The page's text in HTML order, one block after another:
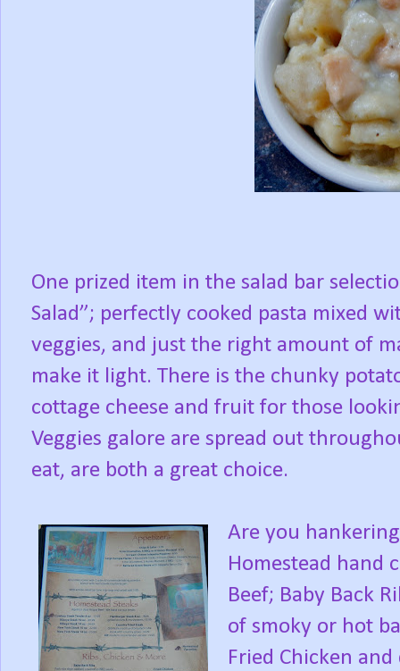
One prized item in the salad bar
Salad”; perfectly cooked pasta mixed
veggies, and just the right amount of
make it light. There is the chunky
cottage cheese and fruit for those
Veggies galore are spread out
eat, are both a great choice.
Are you
Homestead hand
Beef; Baby Back
of smoky or hot
Fried Chicken